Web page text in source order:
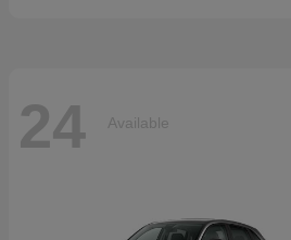
24 Available